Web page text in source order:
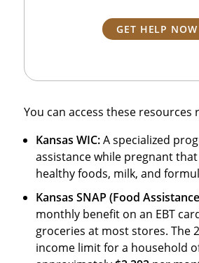
GET HELP NOW
You can access these resources
Kansas WIC:A specialized
assistance while pregnant
healthy foods, milk, and
Kansas SNAP (Food
monthly benefit on an EBT
groceries at most stores. The
income limit for a household